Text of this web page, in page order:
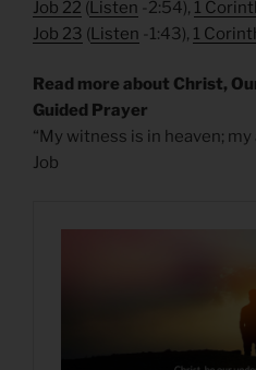
Job 22 (Listen -2:54), 1
Job 23 (Listen -1:43), 1
Read more about Christ,
Guided Prayer
“My witness is in heaven;
Job